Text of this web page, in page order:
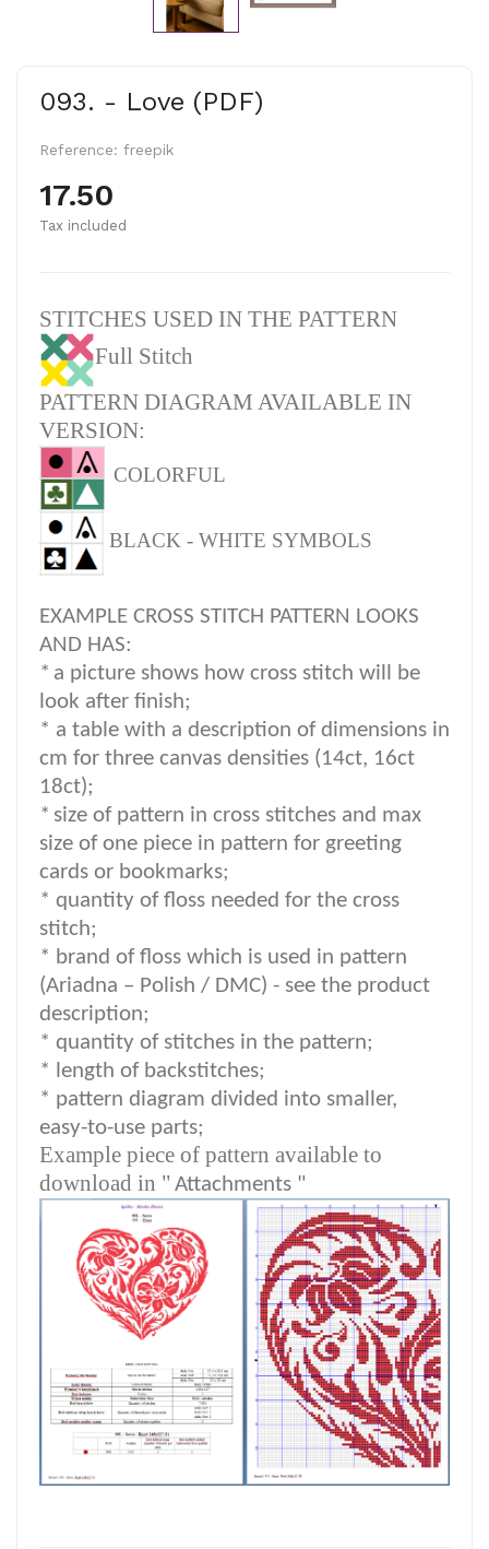
093. - Love (PDF)
Reference: freepik
17.50
Tax included
STITCHES USED IN THE PATTERN
Full Stitch
PATTERN DIAGRAM AVAILABLE IN
VERSION:
COLORFUL
BLACK - WHITE SYMBOLS
EXAMPLE CROSS STITCH PATTERN LOOKS
AND HAS:
* a picture shows how cross stitch will be
look after finish;
* a table with a description of dimensions in
cm for three canvas densities (14ct, 16ct
18ct);
* size of pattern in cross stitches and max
size of one piece in pattern for greeting
cards or bookmarks;
* quantity of floss needed for the cross
stitch;
* brand of floss which is used in pattern
(Ariadna – Polish / DMC) - see the product
description;
* quantity of stitches in the pattern;
* length of backstitches;
* pattern diagram divided into smaller,
easy-to-use parts;
Example piece of pattern available to
download in "Attachments "